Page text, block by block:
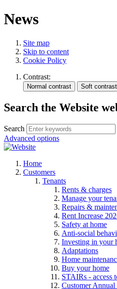
News
Site map
Skip to content
Cookie Policy
Contrast:
Search the Website
Search
Advanced options
Home
Customers
Tenants
Rents & charges
Manage your
Repairs &
Rent Increase
Safety at home
Anti-social
Investing in your
Adaptations
Home
Buy your home
STAIRs - access
Customer Annual